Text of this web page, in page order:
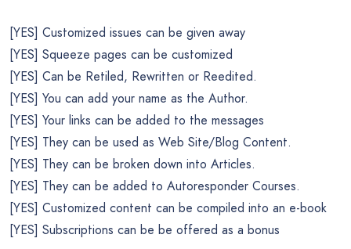
[YES] Customized issues can be given away
[YES] Squeeze pages can be customized
[YES] Can be Retiled, Rewritten or Reedited.
[YES] You can add your name as the Author.
[YES] Your links can be added to the messages
[YES] They can be used as Web Site/Blog Content.
[YES] They can be broken down into Articles.
[YES] They can be added to Autoresponder Courses.
[YES] Customized content can be compiled into an e-book
[YES] Subscriptions can be be offered as a bonus